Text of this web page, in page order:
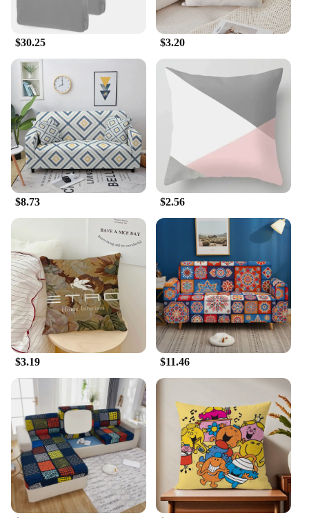
$30.25 $3.20
$8.73 $2.56
$3.19 $11.46